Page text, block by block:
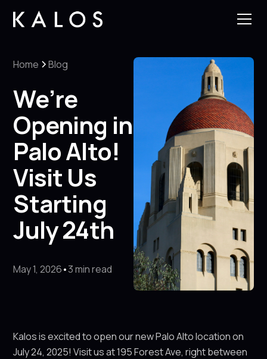
Home Blog
We’re
Opening in
Palo Alto!
Visit Us
Starting
July 24th
May 1, 2026•3 min read
Kalos is excited to open our new Palo Alto location on
July 24, 2025! Visit us at 195 Forest Ave, right between